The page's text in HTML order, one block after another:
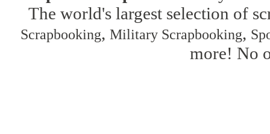
The world's largest selection of
Scrapbooking, Military Scrapbooking,
more! No